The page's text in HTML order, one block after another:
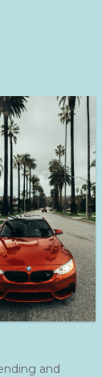
and